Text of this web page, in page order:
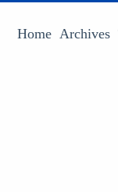
Home Archives